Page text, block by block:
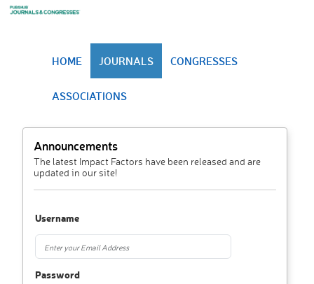
HOME JOURNALS CONGRESSES
ASSOCIATIONS
Announcements
The latest Impact Factors have been released and are
updated in our site!
Username
Password